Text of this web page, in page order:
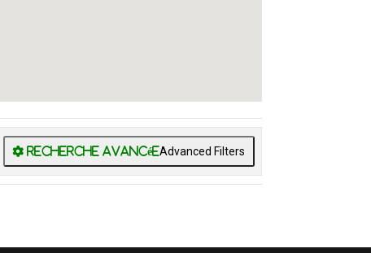
Advanced Filters